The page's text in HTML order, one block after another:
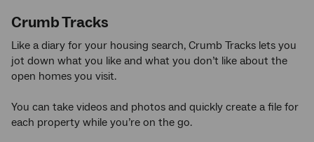
Crumb Tracks
Like a diary for your housing search, Crumb Tracks lets you
jot down what you like and what you don’t like about the
open homes you visit.
You can take videos and photos and quickly create a file for
each property while you’re on the go.